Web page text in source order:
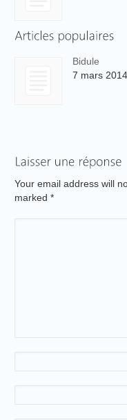
Bidule
7 mars 2014
Your email address will
marked*